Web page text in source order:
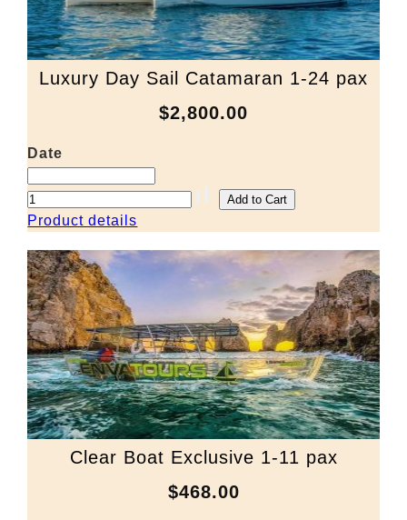
Luxury Day Sail Catamaran 1-24 pax
$2,800.00
Date
Product details
Clear Boat Exclusive 1-11 pax
$468.00